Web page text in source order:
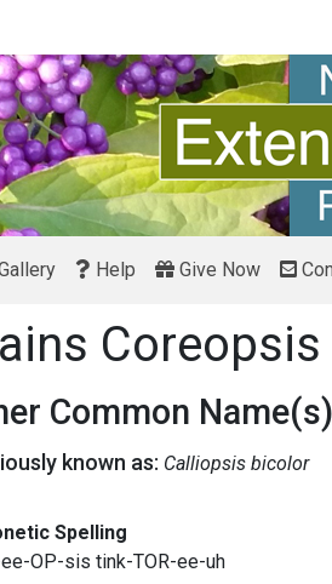
Help Give Now
Coreopsis
Common
known as: Calliopsis bicolor
Spelling
OP-sis tink-TOR-ee-uh